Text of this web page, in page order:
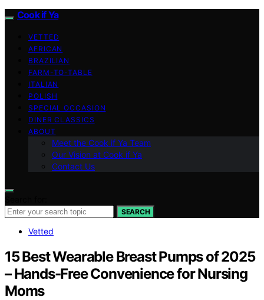
Cook if Ya
VETTED
AFRICAN
BRAZILIAN
FARM-TO-TABLE
ITALIAN
POLISH
SPECIAL OCCASION
DINER CLASSICS
ABOUT
Meet the Cook if Ya Team
Our Vision at Cook if Ya
Contact Us
SEARCH
Vetted
15 Best Wearable Breast Pumps of 2025
– Hands-Free Convenience for Nursing
Moms